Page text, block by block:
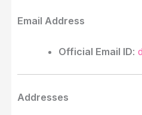
Email Address
Official Email ID:
Addresses